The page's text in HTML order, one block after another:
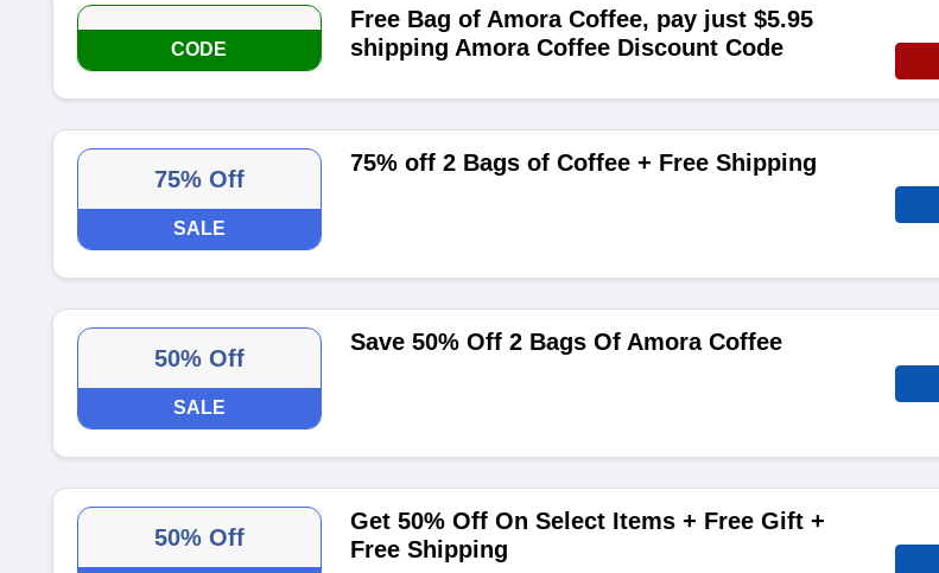
CODE
Free Bag of Amora Coffee, pay just $5.95
shipping Amora Coffee Discount Code
75% Off
SALE
75% off 2 Bags of Coffee + Free Shipping
50% Off
SALE
Save 50% Off 2 Bags Of Amora Coffee
50% Off
Get 50% Off On Select Items + Free Gift +
Free Shipping